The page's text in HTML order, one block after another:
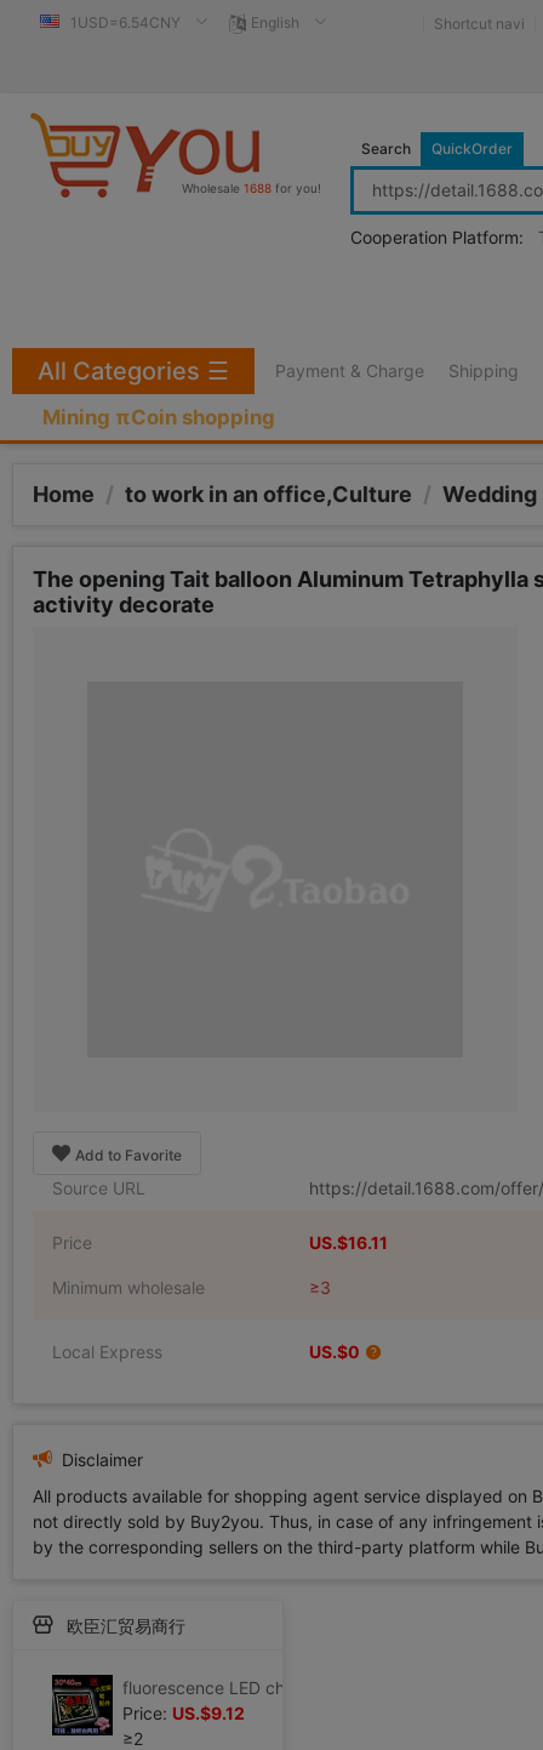
1USD=6.54CNY English Shortcut navi
Wholesale 1688 for you!
Search QuickOrder
Cooperation Platform:
Payment & Charge Shipping
Mining πCoin shopping
All Categories ☰
Home / to work in an office,Culture /
The opening Tait balloon Aluminum
activity decorate
Add to Favorite
Source URL https://detail.1688.com/
Price US.$16.11
Minimum wholesale ≥3
Local Express US.$0
Disclaimer
All products available for shopping agent service displayed
not directly sold by Buy2you. Thus, in case of any
by the corresponding sellers on the third-party platform while
欧臣汇贸易商行
Price: US.$9.12
≥2